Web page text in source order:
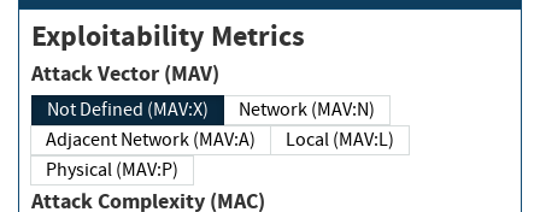
Exploitability Metrics
Attack Vector (MAV)
Not Defined (MAV:X)
Network (MAV:N)
Adjacent Network (MAV:A)
Local (MAV:L)
Physical (MAV:P)
Attack Complexity (MAC)